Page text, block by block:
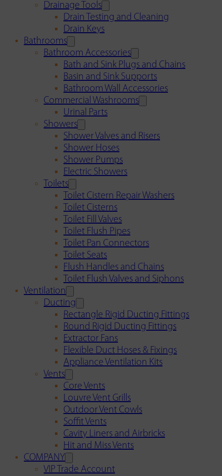
Drainage Tools
Drain Testing and Cleaning
Drain Keys
Bathrooms
Bathroom Accessories
Bath and Sink Plugs and Chains
Basin and Sink Supports
Bathroom Wall Accessories
Commercial Washrooms
Urinal Parts
Showers
Shower Valves and Risers
Shower Hoses
Shower Pumps
Electric Showers
Toilets
Toilet Cistern Repair Washers
Toilet Cisterns
Toilet Fill Valves
Toilet Flush Pipes
Toilet Pan Connectors
Toilet Seats
Flush Handles and Chains
Toilet Flush Valves and Siphons
Ventilation
Ducting
Rectangle Rigid Ducting Fittings
Round Rigid Ducting Fittings
Extractor Fans
Flexible Duct Hoses & Fixings
Appliance Ventilation Kits
Vents
Core Vents
Louvre Vent Grills
Outdoor Vent Cowls
Soffit Vents
Cavity Liners and Airbricks
Hit and Miss Vents
COMPANY
VIP Trade Account